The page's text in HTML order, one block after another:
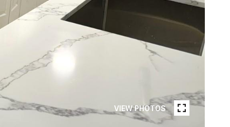
VIEW PHOTOS